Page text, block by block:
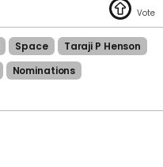
Space
Taraji P Henson
Nominations